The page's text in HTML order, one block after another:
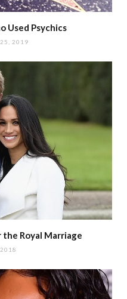
Used Psychics
2019
the Royal Marriage